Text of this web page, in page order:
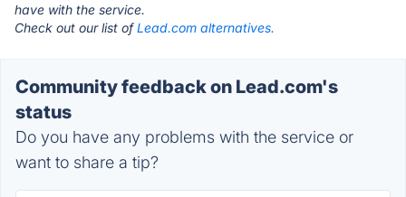
have with the service.
Check out our list ofLead.com alternatives.
Community feedback on Lead.com's
status
Do you have any problems with the service or
want to share a tip?